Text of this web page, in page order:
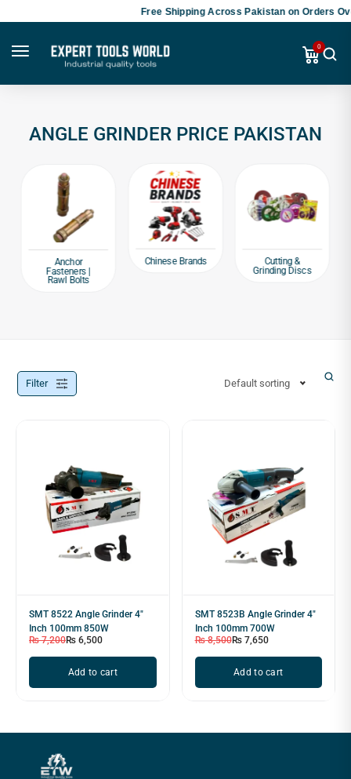
Free Shipping Across Pakistan on Orders
0
ANGLE GRINDER PRICE PAKISTAN
Anchor
Fasteners |
Rawl Bolts
Chinese Brands
Cutting &
Grinding Discs
Filter Default sorting
SMT 8522 Angle Grinder 4"
Inch 100mm 850W
₨7,200₨ 6,500
Add to cart
SMT 8523B Angle Grinder 4"
Inch 100mm 700W
₨8,500₨7,650
Add to cart